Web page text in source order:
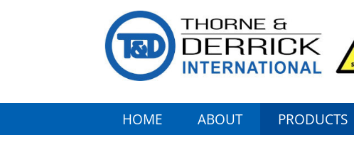
HOME ABOUT PRODUCTS